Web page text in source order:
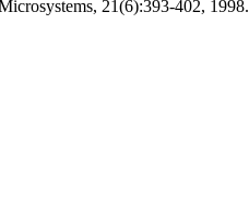
21(6):393-402, 1998.